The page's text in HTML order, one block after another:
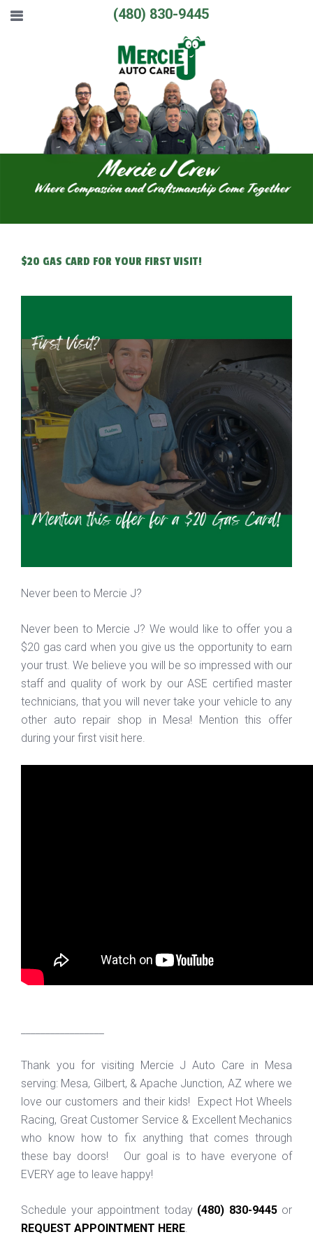
(480) 830-9445
$20 GAS CARD FOR YOUR FIRST VISIT!
Never been to Mercie J?
Never been to Mercie J? We would like to offer you a
$20 gas card when you give us the opportunity to earn
your trust. We believe you will be so impressed with our
staff and quality of work by our ASE certified master
technicians, that you will never take your vehicle to any
other auto repair shop in Mesa! Mention this offer
during your first visit here.
Thank you for visiting Mercie J Auto Care in Mesa
serving: Mesa, Gilbert, & Apache Junction, AZ where we
love our customers and their kids! Expect Hot Wheels
Racing, Great Customer Service & Excellent Mechanics
who know how to fix anything that comes through
these bay doors! Our goal is to have everyone of
EVERY age to leave happy!
Schedule your appointment today (480) 830-9445or
REQUEST APPOINTMENT HERE